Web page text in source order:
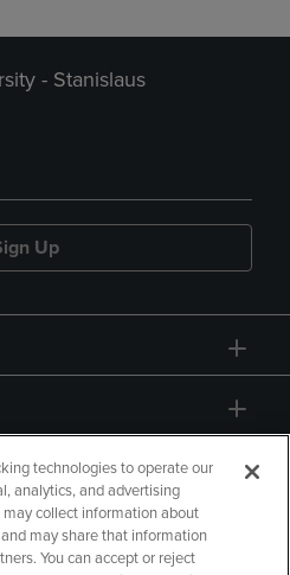
- Stanislaus
Up
technologies to operate our
analytics, and advertising
collect information about
may share that information
You can accept or reject